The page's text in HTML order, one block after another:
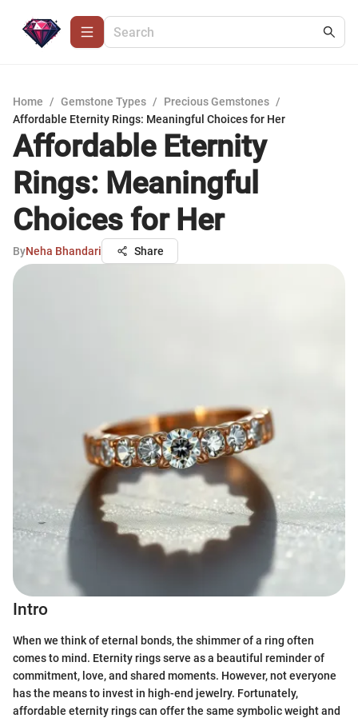
Home / Gemstone Types / Precious Gemstones /
Affordable Eternity Rings: Meaningful Choices for Her
Affordable Eternity
Rings: Meaningful
Choices for Her
ByNeha Bhandari Share
Intro
When we think of eternal bonds, the shimmer of a ring often
comes to mind. Eternity rings serve as a beautiful reminder of
commitment, love, and shared moments. However, not everyone
has the means to invest in high-end jewelry. Fortunately,
affordable eternity rings can offer the same symbolic weight and